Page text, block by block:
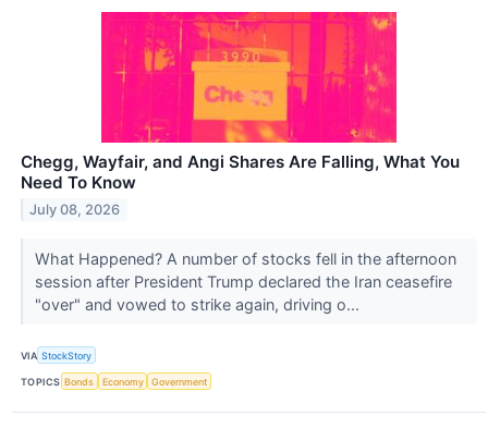
Chegg, Wayfair, and Angi Shares Are Falling, What You
Need To Know
July 08, 2026
What Happened? A number of stocks fell in the afternoon
session after President Trump declared the Iran ceasefire
"over" and vowed to strike again, driving o...
VIA StockStory
TOPICS Bonds Economy Government